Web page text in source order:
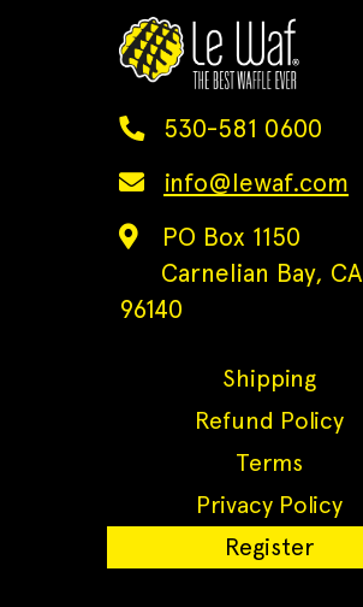
530-581 0600
info@lewaf.com
PO Box 1150
Carnelian Bay, CA
96140
Shipping
Refund Policy
Terms
Privacy Policy
Register